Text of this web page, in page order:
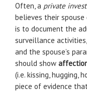
Often, a private
believes their
is to document the
surveillance
and the spouse’s
should show
(i.e. kissing, hugging,
piece of evidence